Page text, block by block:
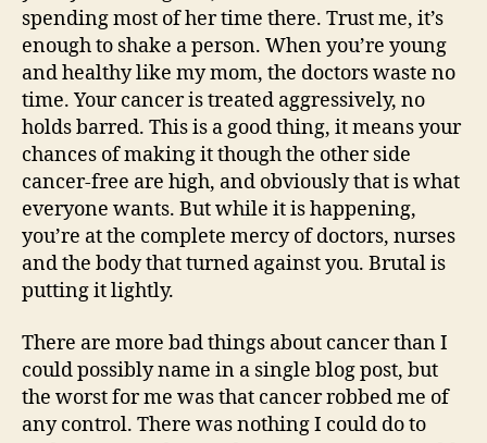
spending most of her time there. Trust me, it’s
enough to shake a person. When you’re young
and healthy like my mom, the doctors waste no
time. Your cancer is treated aggressively, no
holds barred. This is a good thing, it means your
chances of making it though the other side
cancer-free are high, and obviously that is what
everyone wants. But while it is happening,
you’re at the complete mercy of doctors, nurses
and the body that turned against you. Brutal is
putting it lightly.
There are more bad things about cancer than I
could possibly name in a single blog post, but
the worst for me was that cancer robbed me of
any control. There was nothing I could do to